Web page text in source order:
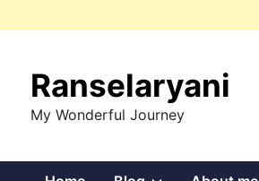
contentRanselaryani
My Wonderful Journey